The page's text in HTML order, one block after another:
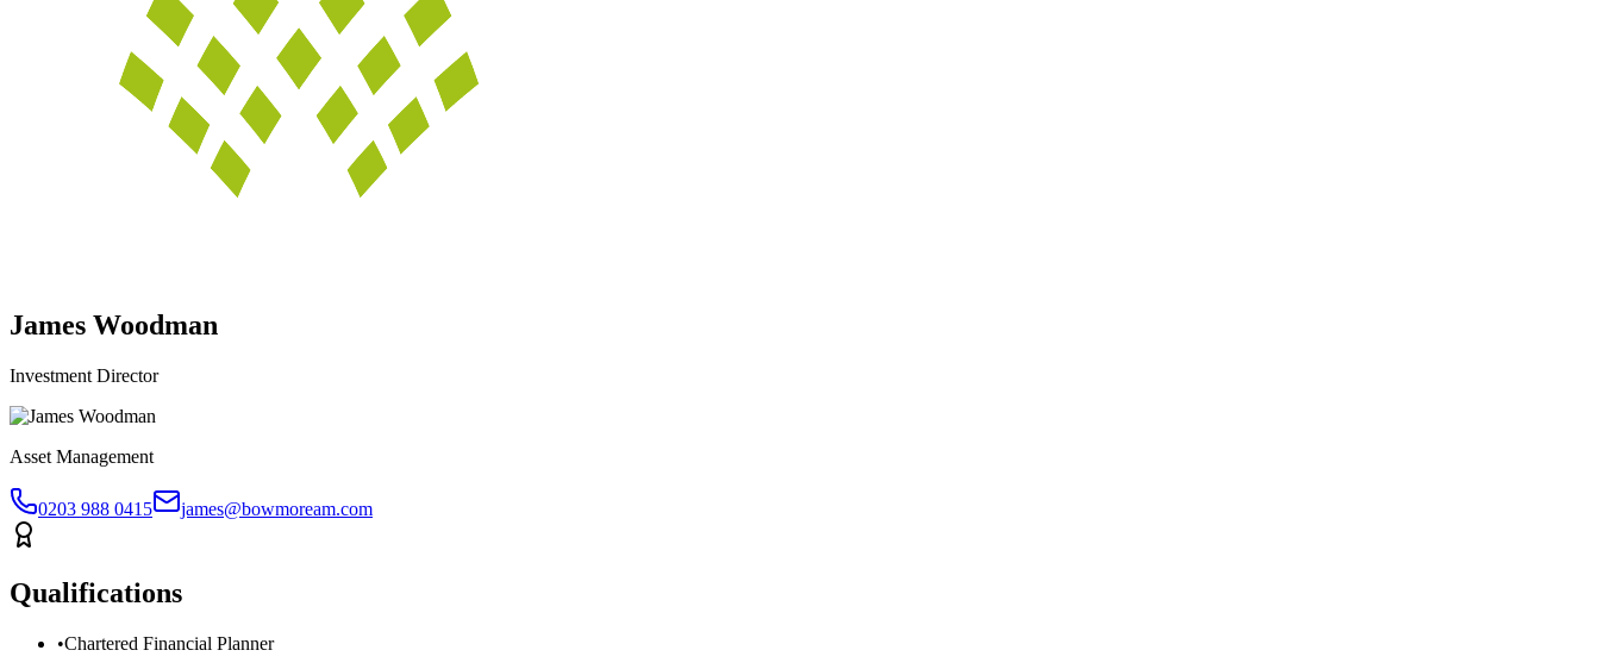
James Woodman
Investment Director
Asset Management
0203 988 0415 james@bowmoream.com
Qualifications
•Chartered Financial Planner